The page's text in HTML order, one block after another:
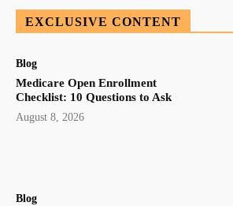
EXCLUSIVE CONTENT
Blog
Medicare Open Enrollment
Checklist: 10 Questions to Ask
August 8, 2026
Blog